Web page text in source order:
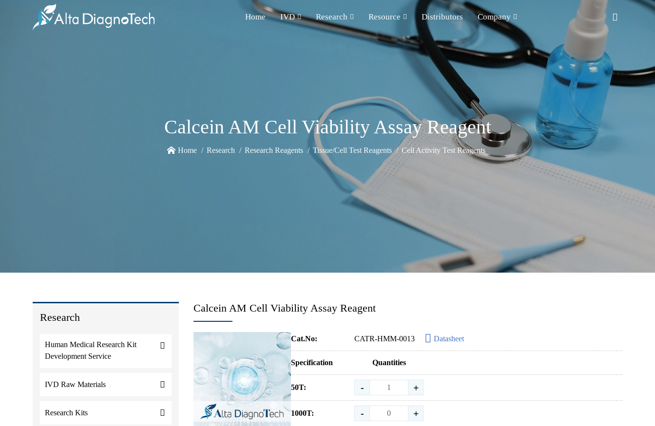
Home IVD Research Resource Distributors Company
Calcein AM Cell Viability Assay Reagent
Home Research Research Reagents Tissue/Cell Test Reagents Cell Activity Test Reagents
Research
Human Medical Research Kit
Development Service
IVD Raw Materials
Research Kits
Calcein AM Cell Viability Assay Reagent
Cat.No: CATR-HMM-0013 Datasheet
Specification Quantities
50T: - +
1000T: - +